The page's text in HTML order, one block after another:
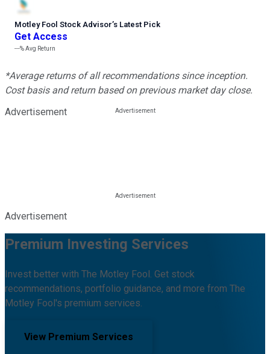
Motley Fool Stock Advisor’s Latest Pick
Get Access
---%Avg Return
*Average returns of all recommendations since inception.
Cost basis and return based on previous market day close.
Advertisement
Advertisement
Premium Investing Services
Invest better with The Motley Fool. Get stock
recommendations, portfolio guidance, and more from The
Motley Fool's premium services.
View Premium Services